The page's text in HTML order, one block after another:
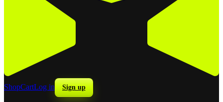
ShopCartLog in Sign up